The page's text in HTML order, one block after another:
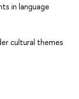
in language
cultural themes